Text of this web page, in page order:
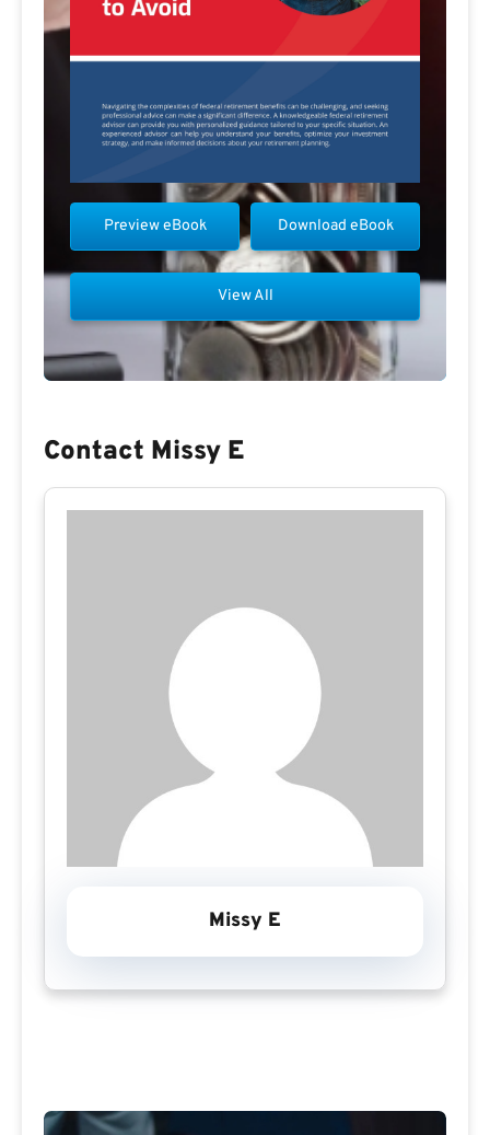
Download eBook
Preview eBook
View All
Contact Missy E
Missy E